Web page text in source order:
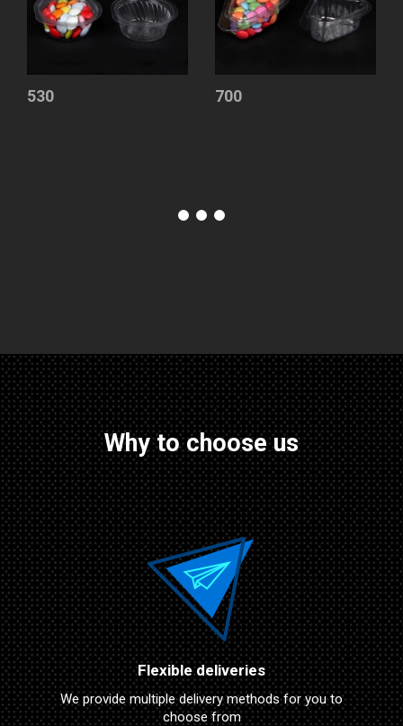
530 700
Why to choose us
Flexible deliveries
We provide multiple delivery methods for you to
choose from